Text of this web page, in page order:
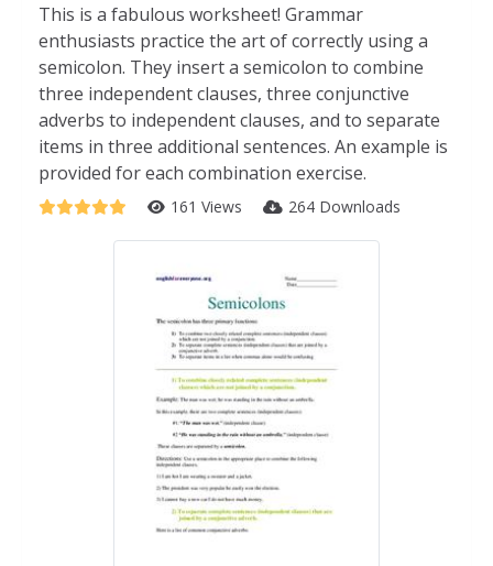
This is a fabulous worksheet! Grammar
enthusiasts practice the art of correctly using a
semicolon. They insert a semicolon to combine
three independent clauses, three conjunctive
adverbs to independent clauses, and to separate
items in three additional sentences. An example is
provided for each combination exercise.
161 Views 264 Downloads